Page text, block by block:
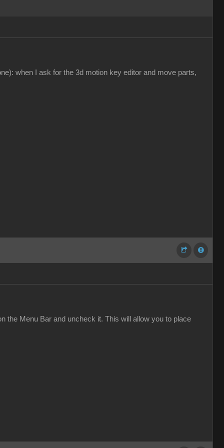
when I ask for the 3d motion key editor and move parts,
the Menu Bar and uncheck it. This will allow you to place